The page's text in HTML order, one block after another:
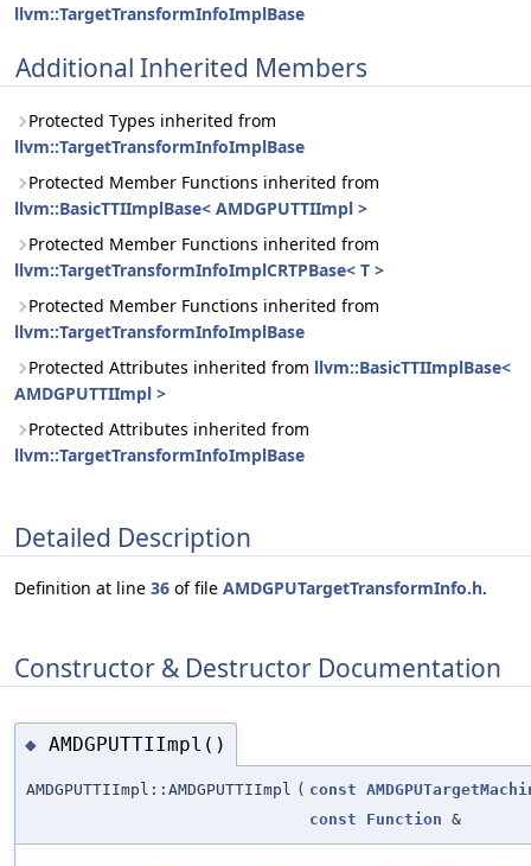
llvm::TargetTransformInfoImplBase
Additional Inherited Members
Protected Types inherited from
llvm::TargetTransformInfoImplBase
Protected Member Functions inherited from
llvm::BasicTTIImplBase< AMDGPUTTIImpl >
Protected Member Functions inherited from
llvm::TargetTransformInfoImplCRTPBase< T >
Protected Member Functions inherited from
llvm::TargetTransformInfoImplBase
Protected Attributes inherited from llvm::BasicTTIImplBase<
AMDGPUTTIImpl >
Protected Attributes inherited from
llvm::TargetTransformInfoImplBase
Detailed Description
Definition at line 36 of file AMDGPUTargetTransformInfo.h.
Constructor & Destructor Documentation
◆ AMDGPUTTIImpl()
AMDGPUTTIImpl::AMDGPUTTIImpl ( const
const
Function &